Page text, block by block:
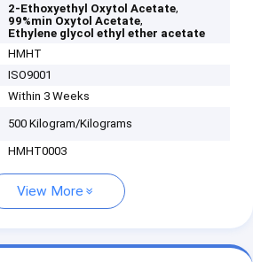
2-Ethoxyethyl Oxytol Acetate,
99%min Oxytol Acetate,
Ethylene glycol ethyl ether acetate
HMHT
ISO9001
Within 3 Weeks
500 Kilogram/Kilograms
HMHT0003
View More